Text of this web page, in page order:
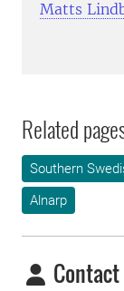
Matts
Related
Southern
Alnarp
Contact